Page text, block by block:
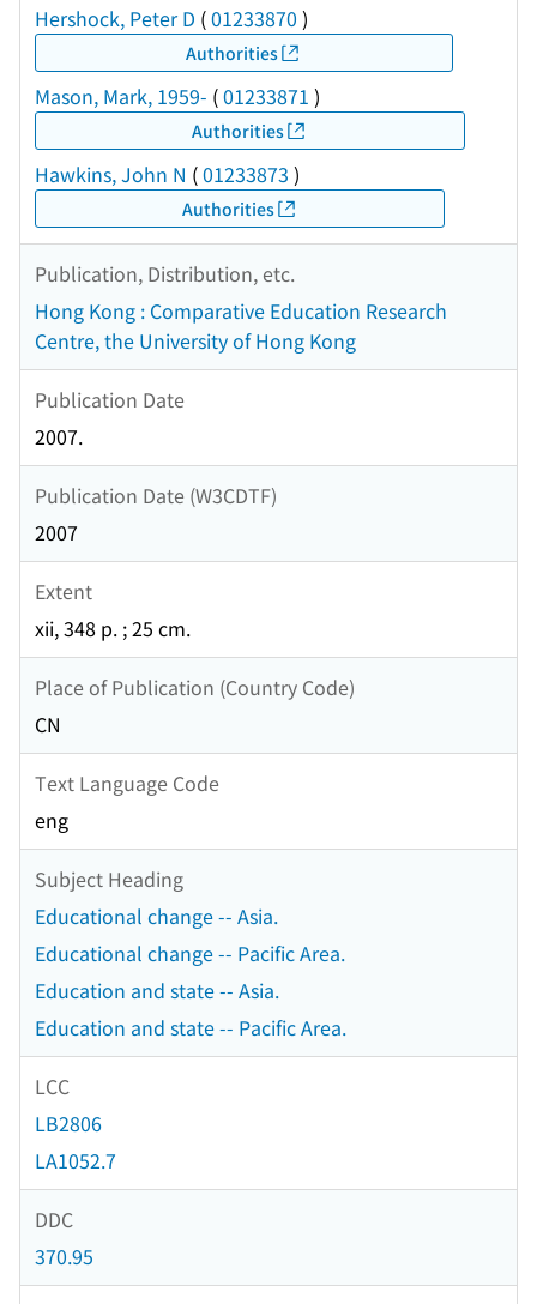
Hershock, Peter D (01233870 )
Authorities
Mason, Mark, 1959- (01233871 )
Authorities
Hawkins, John N (01233873 )
Authorities
Publication, Distribution, etc.
Hong Kong : Comparative Education Research
Centre, the University of Hong Kong
Publication Date
2007.
Publication Date (W3CDTF)
2007
Extent
xii, 348 p. ; 25 cm.
Place of Publication (Country Code)
CN
Text Language Code
eng
Subject Heading
Educational change -- Asia.
Educational change -- Pacific Area.
Education and state -- Asia.
Education and state -- Pacific Area.
LCC
LB2806
LA1052.7
DDC
370.95